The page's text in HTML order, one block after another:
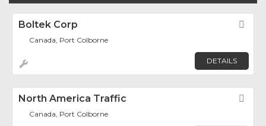
Boltek Corp
Canada, Port Colborne
DETAILS
North America Traffic
Canada, Port Colborne